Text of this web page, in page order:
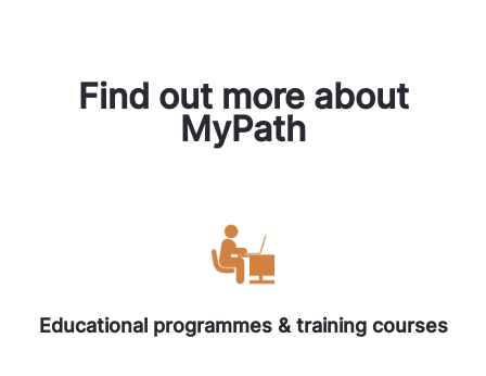
Find out more about
MyPath
Educational programmes & training courses